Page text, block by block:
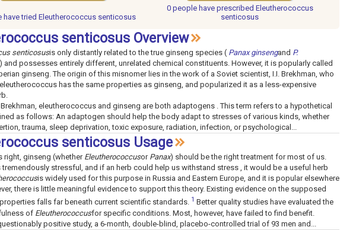
havetried Eleutherococcus senticosus
0 people have prescribed Eleutherococcus
senticosus
senticosus Overview
senticosusis only distantly related to the true ginseng species ( Panax ginsengand P.
) and possesses entirely different, unrelated chemical constituents. However, it is popularly called
ginseng. The origin of this misnomer lies in the work of a Soviet scientist, I.I. Brekhman, who
has the same properties as ginseng, and popularized it as a less-expensive
eleutherococcus and ginseng are both adaptogens . This term refers to a hypothetical
as follows: An adaptogen should help the body adapt to stresses of various kinds, whether
trauma, sleep deprivation, toxic exposure, radiation, infection, or psychological...
senticosus Usage
right, ginseng (whether Eleutherococcusor Panax) should be the right treatment for most of us.
stressful, and if an herb could help us withstand stress , it would be a useful herb
is widely used for this purpose in Russia and Eastern Europe, and it is popular elsewhere
there is little meaningful evidence to support this theory. Existing evidence on the supposed
falls far beneath current scientific standards. 1 Better quality studies have evaluated the
of Eleutherococcusfor specific conditions. Most, however, have failed to find benefit.
positive study, a 6-month, double-blind, placebo-controlled trial of 93 men and...